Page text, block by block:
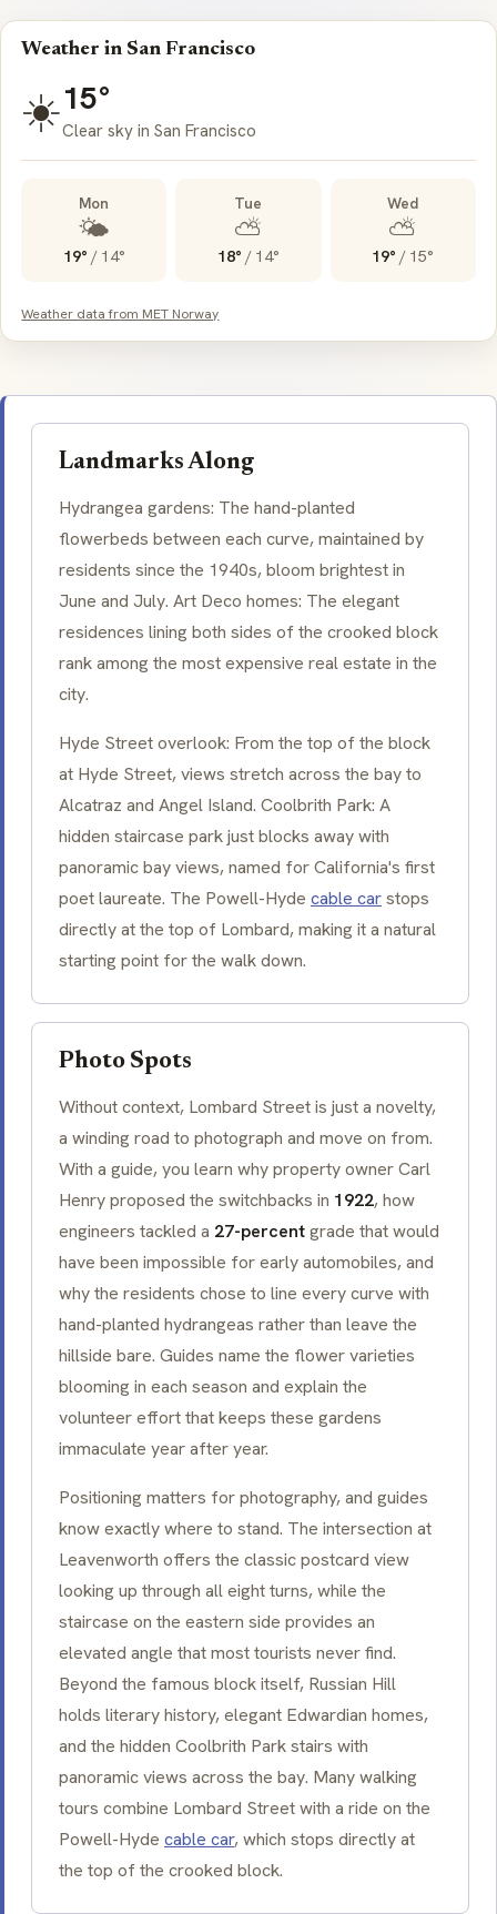
Weather in San Francisco
☀️15°
Clear sky in San Francisco
Mon
🌤️
19° / 14°
Tue
⛅
18° / 14°
Wed
⛅
19° / 15°
Weather data from MET Norway
Landmarks Along
Hydrangea gardens: The hand-planted
flowerbeds between each curve, maintained by
residents since the 1940s, bloom brightest in
June and July. Art Deco homes: The elegant
residences lining both sides of the crooked block
rank among the most expensive real estate in the
city.
Hyde Street overlook: From the top of the block
at Hyde Street, views stretch across the bay to
Alcatraz and Angel Island. Coolbrith Park: A
hidden staircase park just blocks away with
panoramic bay views, named for California's first
poet laureate. The Powell-Hyde cable carstops
directly at the top of Lombard, making it a natural
starting point for the walk down.
Photo Spots
Without context, Lombard Street is just a novelty,
a winding road to photograph and move on from.
With a guide, you learn why property owner Carl
Henry proposed the switchbacks in 1922, how
engineers tackled a 27-percentgrade that would
have been impossible for early automobiles, and
why the residents chose to line every curve with
hand-planted hydrangeas rather than leave the
hillside bare. Guides name the flower varieties
blooming in each season and explain the
volunteer effort that keeps these gardens
immaculate year after year.
Positioning matters for photography, and guides
know exactly where to stand. The intersection at
Leavenworth offers the classic postcard view
looking up through all eight turns, while the
staircase on the eastern side provides an
elevated angle that most tourists never find.
Beyond the famous block itself, Russian Hill
holds literary history, elegant Edwardian homes,
and the hidden Coolbrith Park stairs with
panoramic views across the bay. Many walking
tours combine Lombard Street with a ride on the
Powell-Hyde cable car, which stops directly at
the top of the crooked block.